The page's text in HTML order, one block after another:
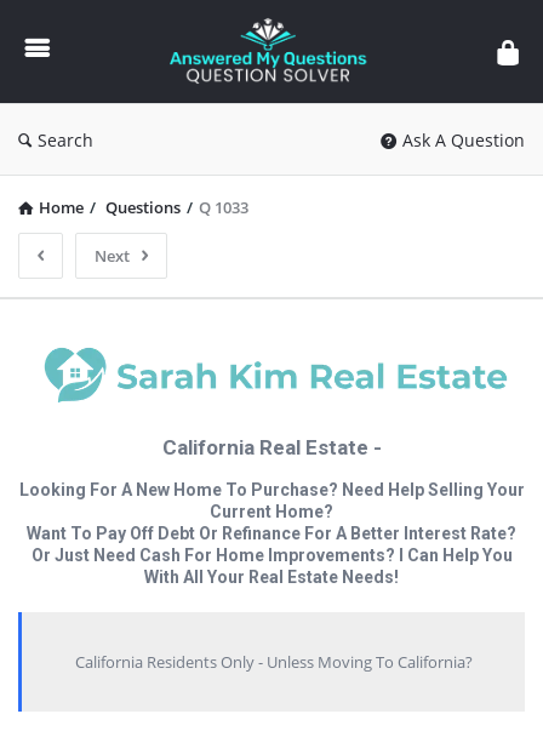
Answered
My
Questions
Search Ask A Question
Home / Questions / Q 1033
Next
California Real Estate -
Looking For A New Home To Purchase? Need Help Selling Your
Current Home?
Want To Pay Off Debt Or Refinance For A Better Interest Rate?
Or Just Need Cash For Home Improvements? I Can Help You
With All Your Real Estate Needs!
California Residents Only - Unless Moving To California?